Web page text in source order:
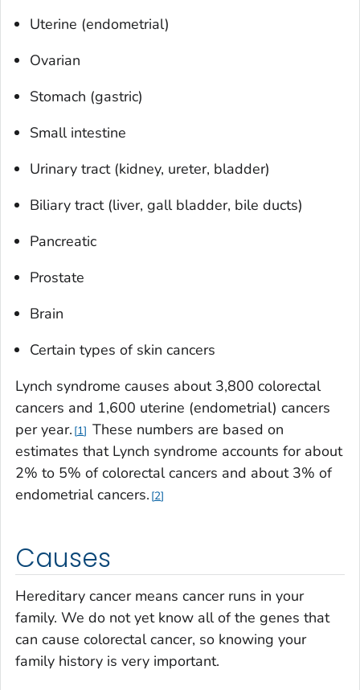
Uterine (endometrial)
Ovarian
Stomach (gastric)
Small intestine
Urinary tract (kidney, ureter, bladder)
Biliary tract (liver, gall bladder, bile ducts)
Pancreatic
Prostate
Brain
Certain types of skin cancers
Lynch syndrome causes about 3,800 colorectal
cancers and 1,600 uterine (endometrial) cancers
per year. 1
These numbers are based on
estimates that Lynch syndrome accounts for about
2% to 5% of colorectal cancers and about 3% of
endometrial cancers. 2
Causes
Hereditary cancer means cancer runs in your
family. We do not yet know all of the genes that
can cause colorectal cancer, so knowing your
family history is very important.